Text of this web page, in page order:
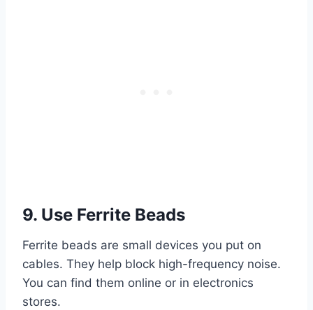
9. Use Ferrite Beads
Ferrite beads are small devices you put on
cables. They help block high-frequency noise.
You can find them online or in electronics
stores.